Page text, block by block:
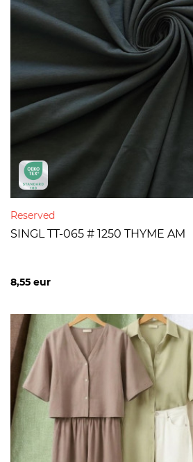
Reserved
SINGL TT-065 # 1250 THYME AM
8,55 eur